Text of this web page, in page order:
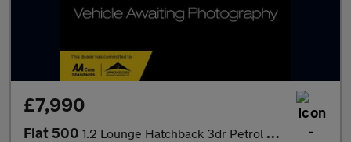
£7,990
Fiat 500 1.2 Lounge Hatchback 3dr Petrol Dualogic Euro 6 (s/s) (69 bhp)